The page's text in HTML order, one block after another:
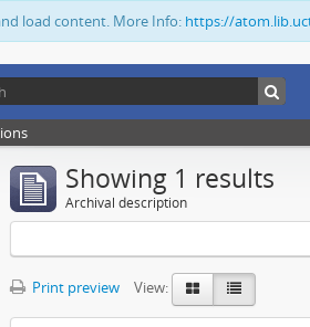
load content. More Info: https://
Showing 1 results
Archival description
Print preview View: